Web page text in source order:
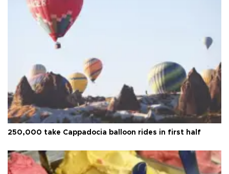
250,000 take Cappadocia balloon rides in first half